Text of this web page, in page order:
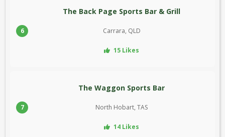
6
The Back Page Sports Bar & Grill
Carrara, QLD
15 Likes
7
The Waggon Sports Bar
North Hobart, TAS
14 Likes